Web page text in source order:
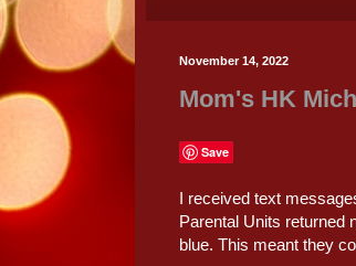
November 14, 2022
Mom's HK
Save
I received text
Parental Units returned
blue. This meant they